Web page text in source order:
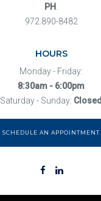
PH
972.890-8482
HOURS
Monday - Friday:
8:30am - 6:00pm
Saturday - Sunday: Closed
SCHEDULE AN APPOINTMENT